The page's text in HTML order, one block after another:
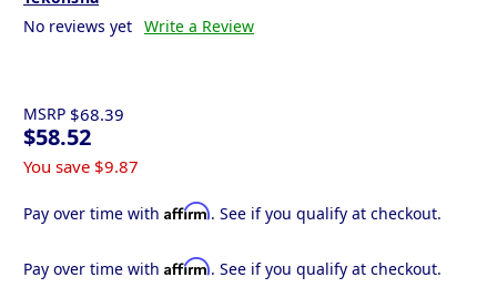
No reviews yet Write a Review
MSRP $68.39
$58.52
You save $9.87
Pay over time with Affirm. See if you qualify at checkout.
Pay over time with Affirm. See if you qualify at checkout.